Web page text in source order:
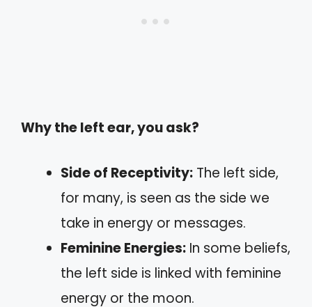
Why the left ear, you ask?
Side of Receptivity: The left side,
for many, is seen as the side we
take in energy or messages.
Feminine Energies: In some beliefs,
the left side is linked with feminine
energy or the moon.